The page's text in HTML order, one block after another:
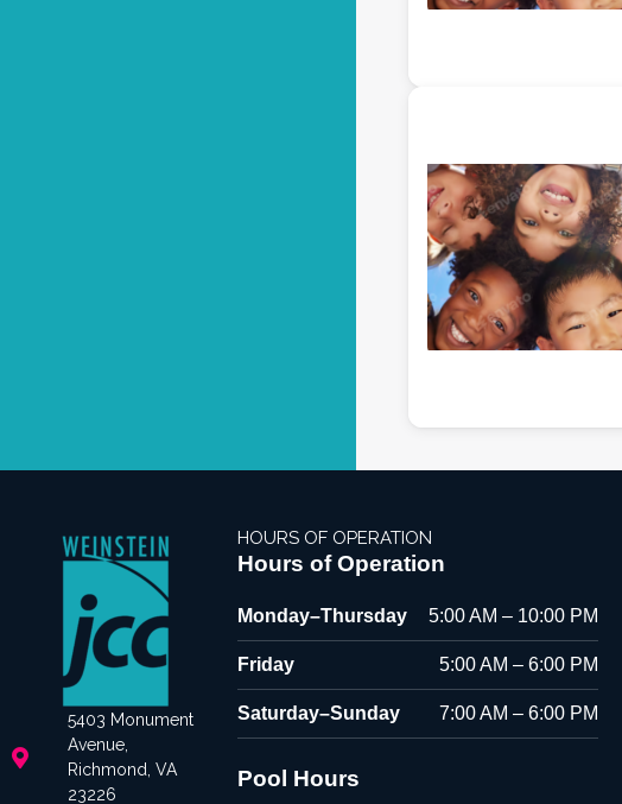
5403 Monument
Avenue,
Richmond, VA
23226
HOURS OF OPERATION
Hours of Operation
Monday–Thursday 5:00 AM – 10:00 PM
Friday 5:00 AM – 6:00 PM
Saturday–Sunday 7:00 AM – 6:00 PM
Pool Hours